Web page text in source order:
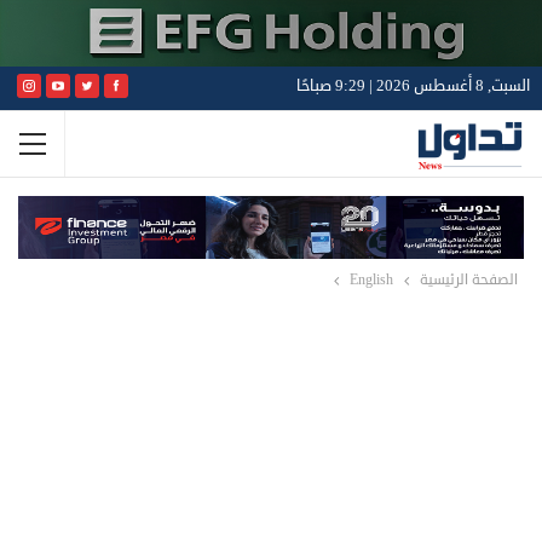
السبت, 8 أغسطس 2026 | 9:29 صباحًا
الصفحة الرئيسية English